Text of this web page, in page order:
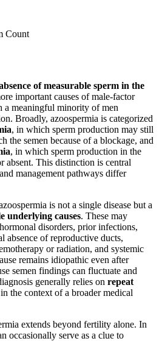
Count
of measurable sperm in the
important causes of male-factor
meaningful minority of men
Broadly, azoospermia is categorized
, in which sperm production may still
the semen because of a blockage, and
, in which sperm production in the
absent. This distinction is central
management pathways differ
is not a single disease but a
underlying causes. These may
disorders, prior infections,
absence of reproductive ducts,
or radiation, and systemic
remains idiopathic even after
semen findings can fluctuate and
generally relies on repeat
the context of a broader medical
extends beyond fertility alone. In
occasionally serve as a clue to